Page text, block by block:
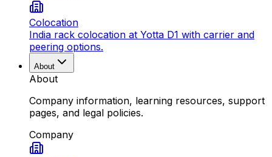
Colocation
India rack colocation at Yotta D1 with carrier and
peering options.
About
About
Company information, learning resources, support
pages, and legal policies.
Company